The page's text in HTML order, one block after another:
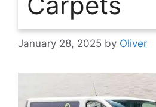
January 28, 2025 by Oliver